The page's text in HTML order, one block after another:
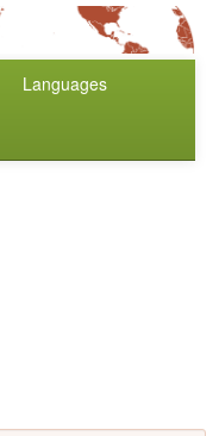
Languages